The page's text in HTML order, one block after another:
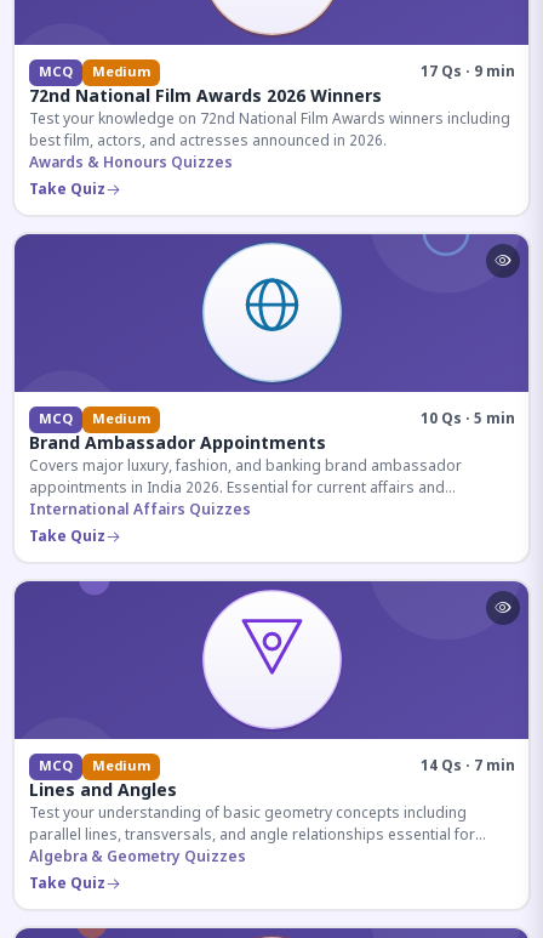
MCQ Medium 17 Qs · 9 min
72nd National Film Awards 2026 Winners
Test your knowledge on 72nd National Film Awards winners including
best film, actors, and actresses announced in 2026.
Awards & Honours Quizzes
Take Quiz
MCQ Medium 10 Qs · 5 min
Brand Ambassador Appointments
Covers major luxury, fashion, and banking brand ambassador
appointments in India 2026. Essential for current affairs and
corporate knowledge.
International Affairs Quizzes
Take Quiz
MCQ Medium 14 Qs · 7 min
Lines and Angles
Test your understanding of basic geometry concepts including
parallel lines, transversals, and angle relationships essential for
competitive exams.
Algebra & Geometry Quizzes
Take Quiz